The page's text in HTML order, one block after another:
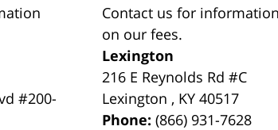
#200-
Contact us for information
on our fees.
Lexington
216 E Reynolds Rd #C
Lexington , KY 40517
Phone:(866) 931-7628